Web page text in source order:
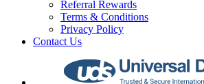
Referral Rewards
Terms & Conditions
Privacy Policy
Contact Us